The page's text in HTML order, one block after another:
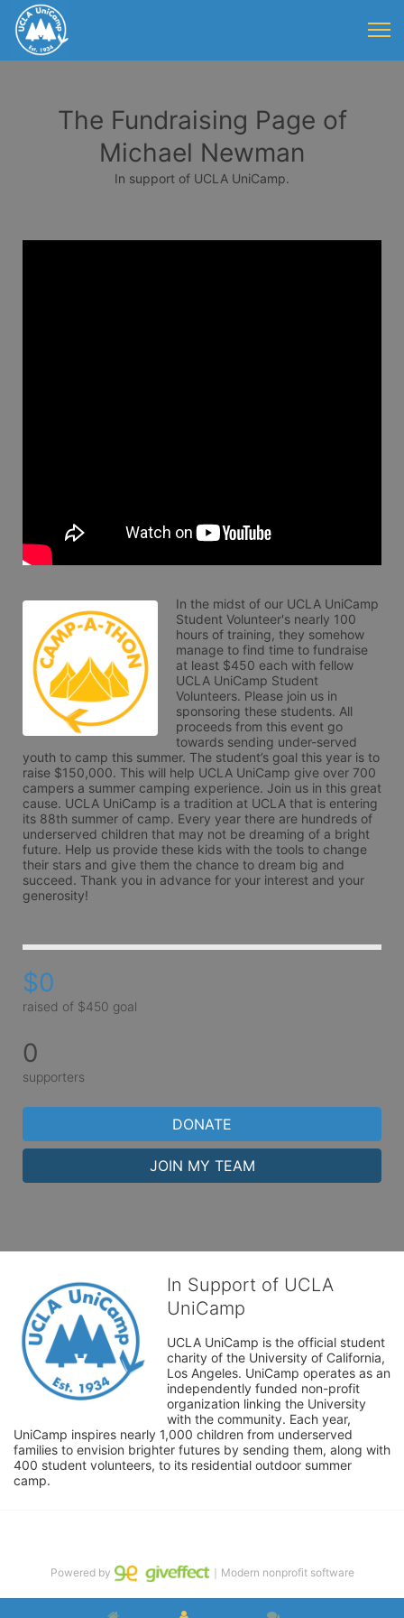
The Fundraising Page of
Michael Newman
In support of UCLA UniCamp.
In the midst of our UCLA UniCamp
Student Volunteer's nearly 100
hours of training, they somehow
manage to find time to fundraise
at least $450 each with fellow
UCLA UniCamp Student
Volunteers. Please join us in
sponsoring these students. All
proceeds from this event go
towards sending under-served
youth to camp this summer. The student’s goal this year is to
raise $150,000. This will help UCLA UniCamp give over 700
campers a summer camping experience. Join us in this great
cause. UCLA UniCamp is a tradition at UCLA that is entering
its 88th summer of camp. Every year there are hundreds of
underserved children that may not be dreaming of a bright
future. Help us provide these kids with the tools to change
their stars and give them the chance to dream big and
succeed. Thank you in advance for your interest and your
generosity!
$0
raised of $450 goal
0
supporters
DONATE
JOIN MY TEAM
In Support of UCLA
UniCamp
UCLA UniCamp is the official student
charity of the University of California,
Los Angeles. UniCamp operates as an
independently funded non-profit
organization linking the University
with the community. Each year,
UniCamp inspires nearly 1,000 children from underserved
families to envision brighter futures by sending them, along with
400 student volunteers, to its residential outdoor summer
camp.
Powered by ｜Modern nonprofit software